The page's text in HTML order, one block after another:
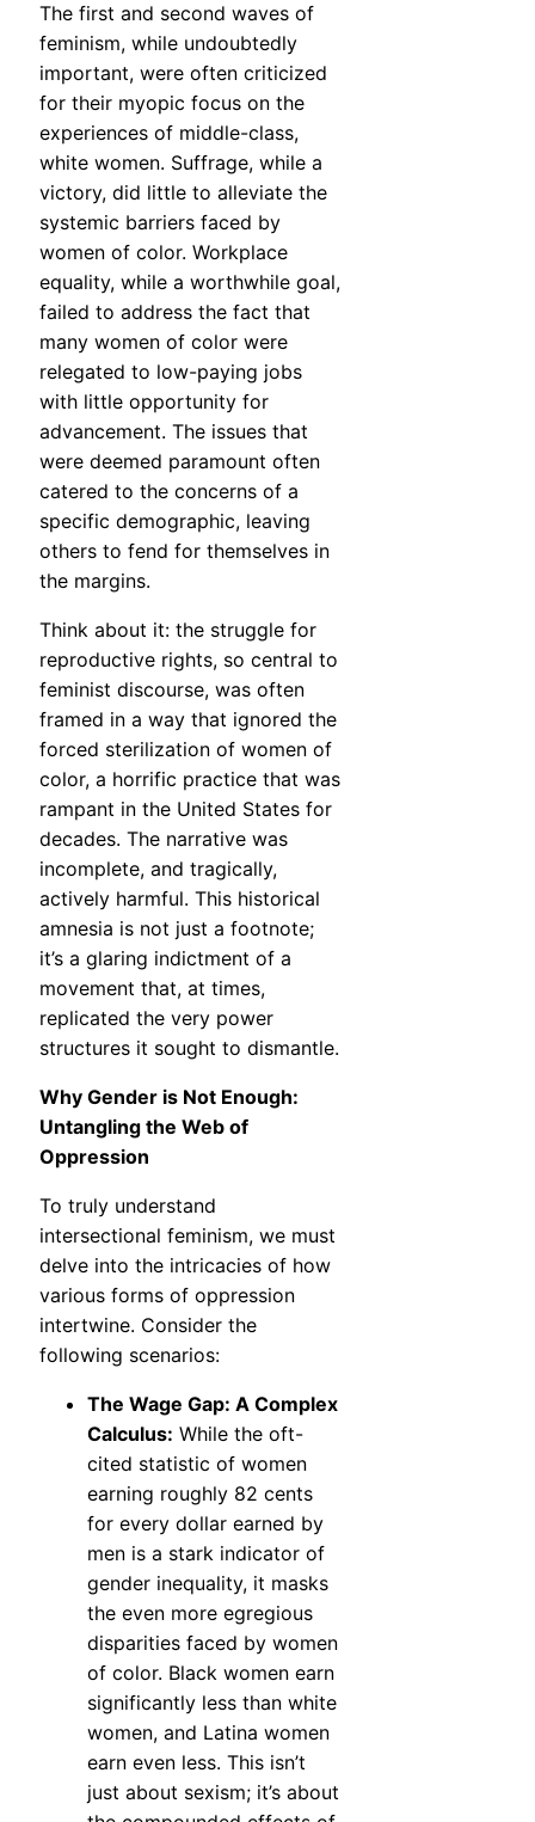
The first and second waves of
feminism, while undoubtedly
important, were often criticized
for their myopic focus on the
experiences of middle-class,
white women. Suffrage, while a
victory, did little to alleviate the
systemic barriers faced by
women of color. Workplace
equality, while a worthwhile goal,
failed to address the fact that
many women of color were
relegated to low-paying jobs
with little opportunity for
advancement. The issues that
were deemed paramount often
catered to the concerns of a
specific demographic, leaving
others to fend for themselves in
the margins.
Think about it: the struggle for
reproductive rights, so central to
feminist discourse, was often
framed in a way that ignored the
forced sterilization of women of
color, a horrific practice that was
rampant in the United States for
decades. The narrative was
incomplete, and tragically,
actively harmful. This historical
amnesia is not just a footnote;
it’s a glaring indictment of a
movement that, at times,
replicated the very power
structures it sought to dismantle.
Why Gender is Not Enough:
Untangling the Web of
Oppression
To truly understand
intersectional feminism, we must
delve into the intricacies of how
various forms of oppression
intertwine. Consider the
following scenarios:
The Wage Gap: A Complex
Calculus: While the oft-
cited statistic of women
earning roughly 82 cents
for every dollar earned by
men is a stark indicator of
gender inequality, it masks
the even more egregious
disparities faced by women
of color. Black women earn
significantly less than white
women, and Latina women
earn even less. This isn’t
just about sexism; it’s about